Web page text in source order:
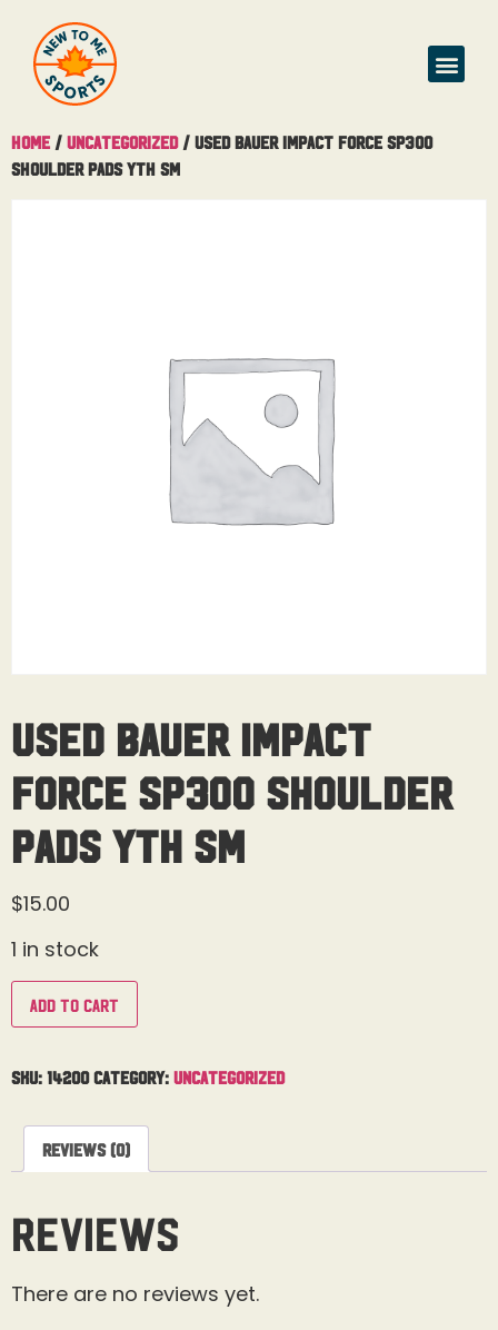
Home / Uncategorized/ Used Bauer Impact Force SP300
Shoulder Pads Yth Sm
Used Bauer Impact
Force SP300 Shoulder
Pads Yth Sm
$15.00
1 in stock
Add to cart
SKU: 14200 Category: Uncategorized
Reviews (0)
Reviews
There are no reviews yet.